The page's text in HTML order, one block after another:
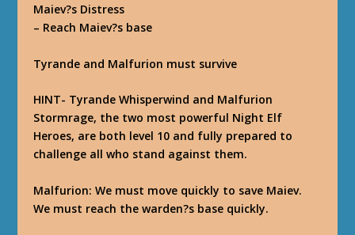
Maiev?s Distress
– Reach Maiev?s base
Tyrande and Malfurion must survive
HINT- Tyrande Whisperwind and Malfurion
Stormrage, the two most powerful Night Elf
Heroes, are both level 10 and fully prepared to
challenge all who stand against them.
Malfurion: We must move quickly to save Maiev.
We must reach the warden?s base quickly.